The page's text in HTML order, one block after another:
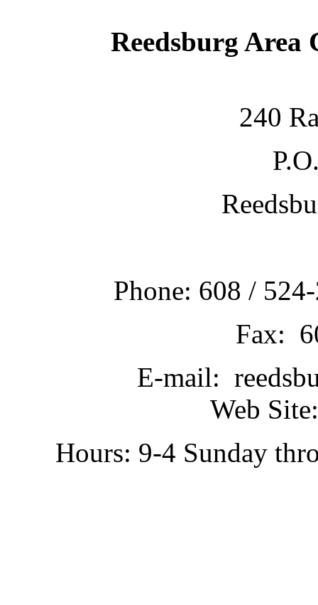
Reedsburg Area
240
Phone: 608 /
Fax:
E-mail:
Web
Hours: 9-4 Sunday